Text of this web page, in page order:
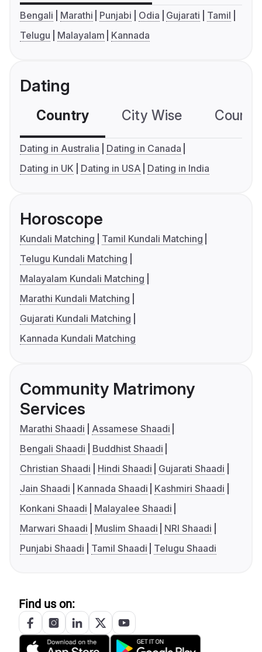
Bengali Marathi Punjabi Odia Gujarati
Tamil
Telugu
Malayalam Kannada
Dating
Country City Wise
Dating in Australia
Dating in Canada
Dating in UK
Dating in USA Dating in India
Horoscope
Kundali Matching
Tamil Kundali Matching
Telugu Kundali Matching
Malayalam Kundali Matching
Marathi Kundali Matching
Gujarati Kundali Matching
Kannada Kundali Matching
Community Matrimony
Services
Marathi Shaadi
Assamese Shaadi
Bengali Shaadi
Buddhist Shaadi
Christian Shaadi
Hindi Shaadi
Gujarati Shaadi
Jain Shaadi
Kannada Shaadi
Kashmiri Shaadi
Konkani Shaadi
Malayalee Shaadi
Marwari Shaadi
Muslim Shaadi
NRI Shaadi
Punjabi Shaadi
Tamil Shaadi Telugu Shaadi
Find us on: